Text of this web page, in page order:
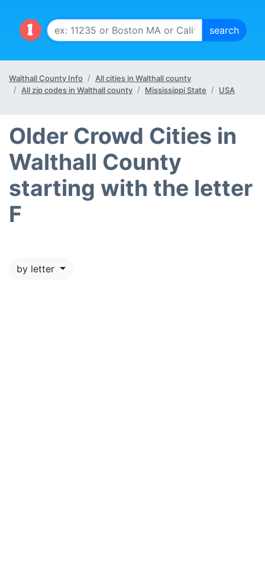
Walthall County Info
All cities in Walthall county
All zip codes in Walthall county
Mississippi State USA
Older Crowd Cities in
Walthall County
starting with the letter
F
by letter